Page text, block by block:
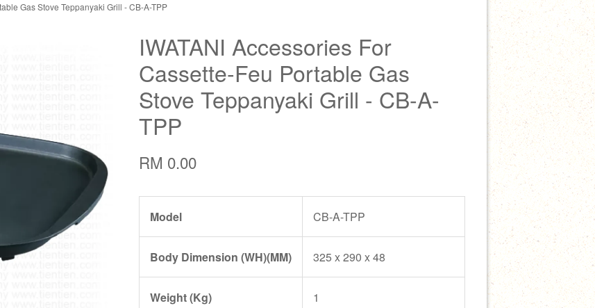
Gas Stove Teppanyaki Grill - CB-A-TPP
IWATANI Accessories For
Cassette-Feu Portable Gas
Stove Teppanyaki Grill - CB-A-
TPP
RM 0.00
Model CB-A-TPP
Body Dimension (WH)(MM) 325 x 290 x 48
Weight (Kg) 1